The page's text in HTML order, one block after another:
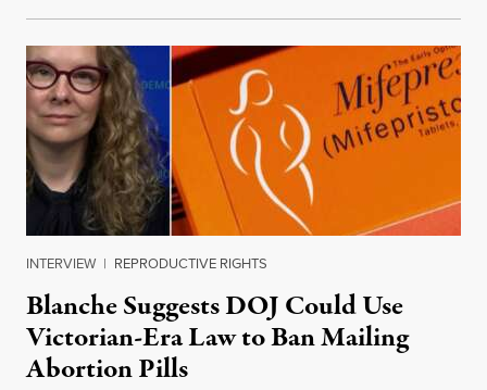
INTERVIEW | REPRODUCTIVE RIGHTS
Blanche Suggests DOJ Could Use
Victorian-Era Law to Ban Mailing
Abortion Pills